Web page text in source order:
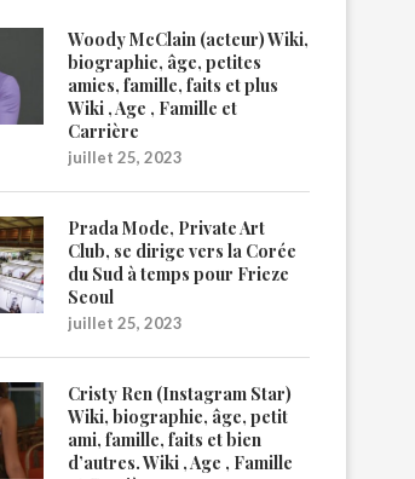
Woody McClain (acteur) Wiki,
biographie, âge, petites
amies, famille, faits et plus
Wiki , Age , Famille et
Carrière
juillet 25, 2023
Prada Mode, Private Art
Club, se dirige vers la Corée
du Sud à temps pour Frieze
Seoul
juillet 25, 2023
Cristy Ren (Instagram Star)
Wiki, biographie, âge, petit
ami, famille, faits et bien
d’autres. Wiki , Age , Famille